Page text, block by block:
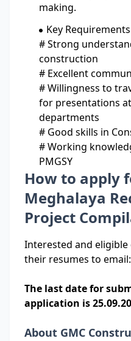
making.
Key
# Strong
construction
# Excellent
# Willingness to
for presentations
departments
# Good skills in
# Working
PMGSY
How to apply
Meghalaya
Project
Interested and eligible
their resumes to email:
The last date for
application is
About GMC